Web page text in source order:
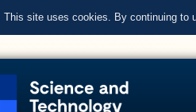
This site uses cookies. By continuing to